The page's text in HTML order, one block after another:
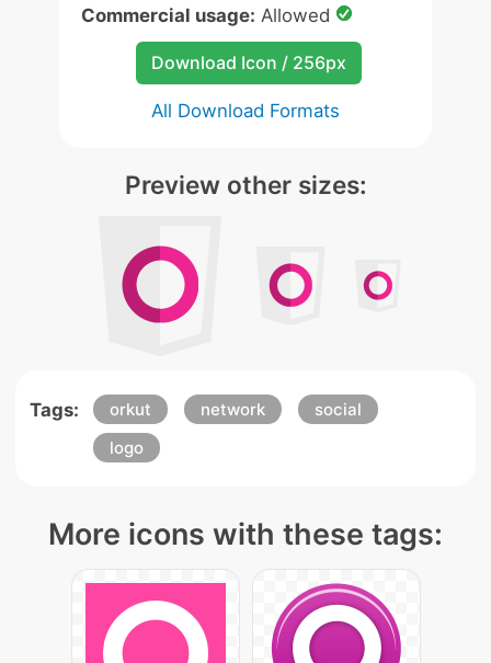
Commercial usage: Allowed
Download Icon / 256px
All Download Formats
Preview other sizes:
Tags: orkut network
social
logo
More icons with these tags: